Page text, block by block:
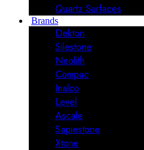
Quartz Surfaces
Brands
Dekton
Silestone
Neolith
Compac
Inalco
Level
Ascale
Sapiestone
Xtone